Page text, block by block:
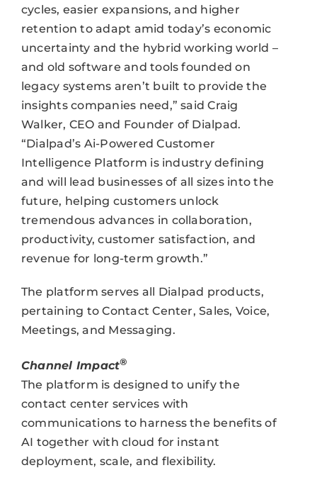
cycles, easier expansions, and higher
retention to adapt amid today’s economic
uncertainty and the hybrid working world –
and old software and tools founded on
legacy systems aren’t built to provide the
insights companies need,” said Craig
Walker, CEO and Founder of Dialpad.
“Dialpad’s Ai-Powered Customer
Intelligence Platform is industry defining
and will lead businesses of all sizes into the
future, helping customers unlock
tremendous advances in collaboration,
productivity, customer satisfaction, and
revenue for long-term growth.”
The platform serves all Dialpad products,
pertaining to Contact Center, Sales, Voice,
Meetings, and Messaging.
Channel Impact®
The platform is designed to unify the
contact center services with
communications to harness the benefits of
AI together with cloud for instant
deployment, scale, and flexibility.